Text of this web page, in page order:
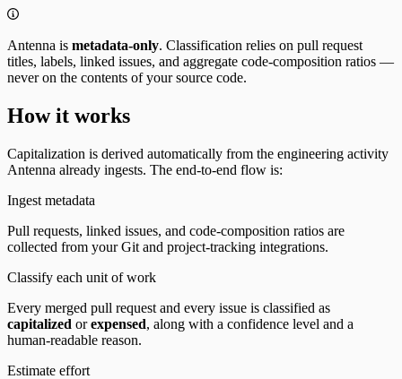
Antenna is metadata-only. Classification relies on pull request
titles, labels, linked issues, and aggregate code-composition ratios —
never on the contents of your source code.
How it works
Capitalization is derived automatically from the engineering activity
Antenna already ingests. The end-to-end flow is:
Ingest metadata
Pull requests, linked issues, and code-composition ratios are
collected from your Git and project-tracking integrations.
Classify each unit of work
Every merged pull request and every issue is classified as
capitalized orexpensed, along with a confidence level and a
human-readable reason.
Estimate effort